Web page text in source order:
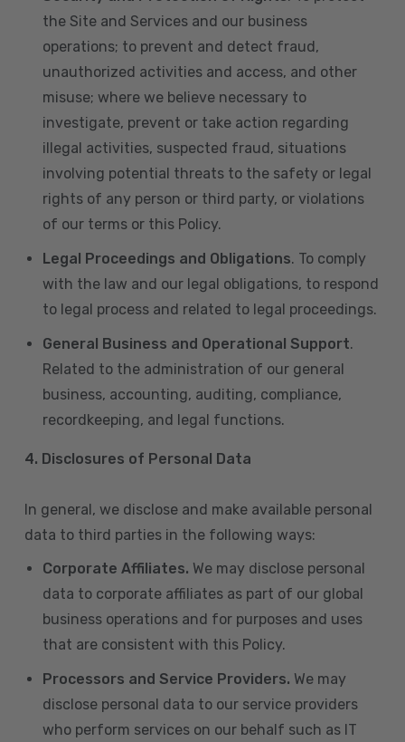
the Site and Services and our business
operations; to prevent and detect fraud,
unauthorized activities and access, and other
misuse; where we believe necessary to
investigate, prevent or take action regarding
illegal activities, suspected fraud, situations
involving potential threats to the safety or legal
rights of any person or third party, or violations
of our terms or this Policy.
Legal Proceedings and Obligations. To comply
with the law and our legal obligations, to respond
to legal process and related to legal proceedings.
General Business and Operational Support.
Related to the administration of our general
business, accounting, auditing, compliance,
recordkeeping, and legal functions.
4. Disclosures of Personal Data
In general, we disclose and make available personal
data to third parties in the following ways:
Corporate Affiliates. We may disclose personal
data to corporate affiliates as part of our global
business operations and for purposes and uses
that are consistent with this Policy.
Processors and Service Providers. We may
disclose personal data to our service providers
who perform services on our behalf such as IT